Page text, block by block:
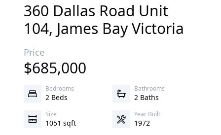
360 Dallas Road Unit
104, James BayVictoria
Price
$685,000
Bedrooms
2 Beds
Bathrooms
2 Baths
Size
1051 sqft
Year Built
1972